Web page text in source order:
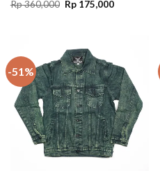
Rp360,000 Rp175,000
-51%